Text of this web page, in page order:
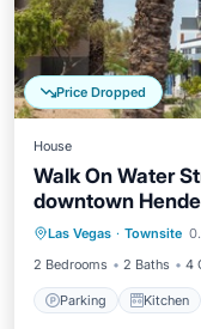
Price Dropped
House
Walk On Water
downtown
Las Vegas · Townsite
2 Bedrooms
2 Baths 4
Parking Kitchen
Parking
Internet